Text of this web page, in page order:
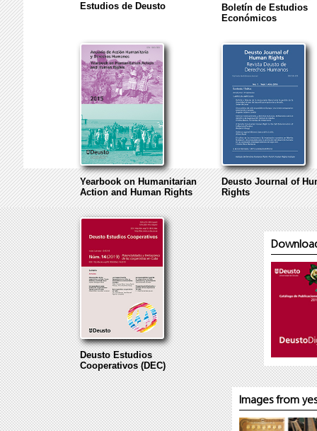
Estudios de Deusto
Boletín de Estudios
Económicos
Yearbook on Humanitarian
Action and Human Rights
Deusto Journal of
Rights
Deusto Estudios
Cooperativos (DEC)
Images from